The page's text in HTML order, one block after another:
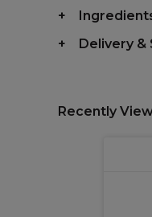
Delivery &
Recently